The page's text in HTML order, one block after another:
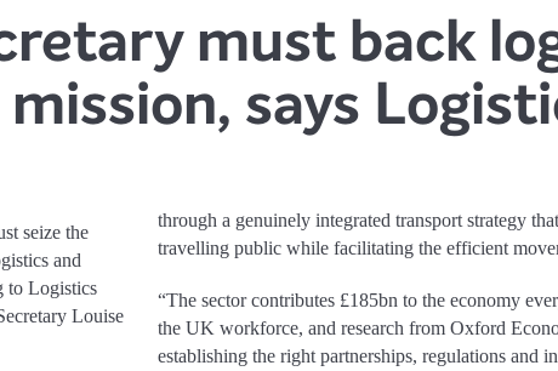
must back
says
seize the
and
to Logistics
Louise
through a genuinely integrated transport strategy
travelling public while facilitating the efficient
“The sector contributes £185bn to the economy
the UK workforce, and research from Oxford
establishing the right partnerships, regulations and